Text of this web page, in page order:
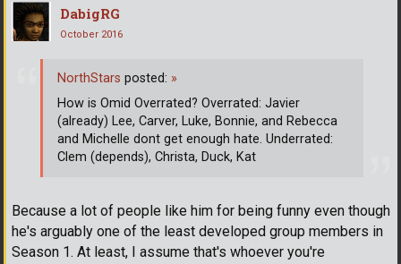
DabigRG
October 2016
Because a lot of people like him for being funny even though
he's arguably one of the least developed group members in
Season 1. At least, I assume that's whoever you're
NorthStars posted: »
How is Omid Overrated? Overrated: Javier
(already) Lee, Carver, Luke, Bonnie, and Rebecca
and Michelle dont get enough hate. Underrated:
Clem (depends), Christa, Duck, Kat